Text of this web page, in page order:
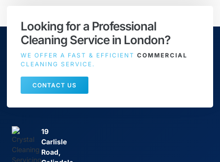
Looking for a Professional
Cleaning Service in London?
WE OFFER A FAST & EFFICIENT COMMERCIAL
CLEANING SERVICE.
CONTACT US
19
Carlisle
Road,